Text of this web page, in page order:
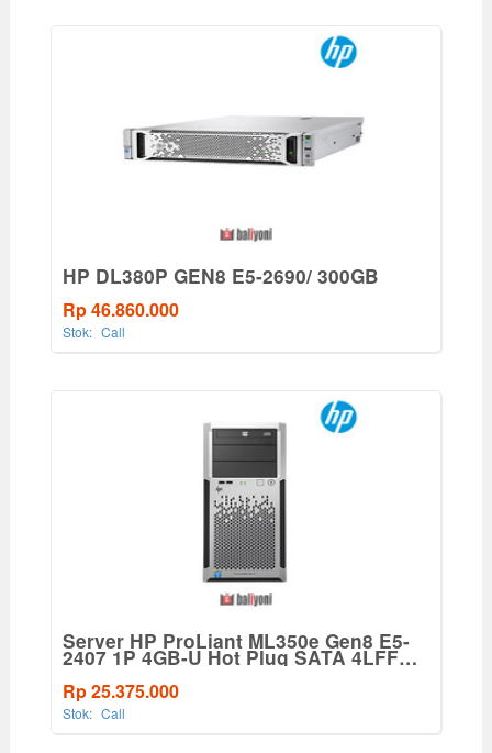
HP DL380P GEN8 E5-2690/ 300GB
Rp 46.860.000
Stok: Call
Server HP ProLiant ML350e Gen8 E5-
2407 1P 4GB-U Hot Plug SATA 4LFF
Rp 25.375.000
Stok: Call